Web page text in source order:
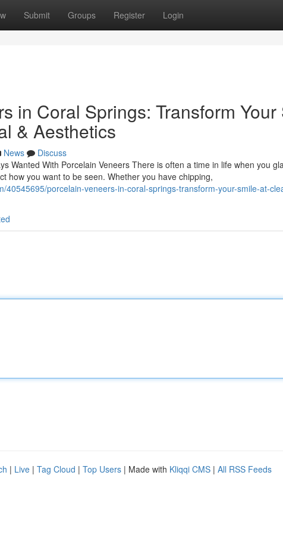
Submit Groups Register Login
in Coral Springs: Transform
& Aesthetics
News
Discuss
Wanted With Porcelain Veneers There is often a time in life when you
how you want to be seen. Whether you have chipping,
40545695/porcelain-veneers-in-coral-springs-transform-your-smile-at-
| Live | Tag Cloud | Top Users | Made with Kliqqi CMS | All RSS Feeds